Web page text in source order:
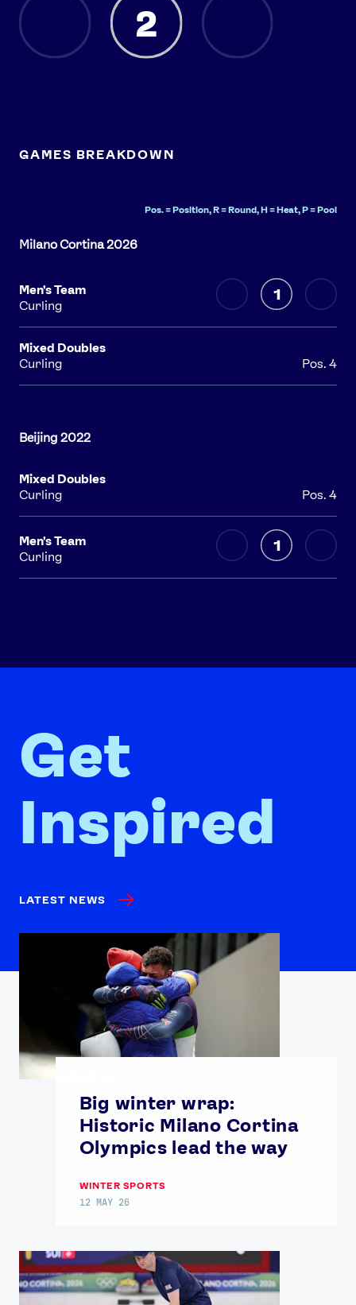
2
GAMES BREAKDOWN
Pos. = Position, R = Round, H = Heat, P = Pool
Men's Team
Curling
1
Mixed Doubles
Curling
Pos. 4
Mixed Doubles
Curling
Pos. 4
Men's Team
Curling
1
Get
Inspired
LATEST NEWS
Big winter wrap:
Historic Milano Cortina
Olympics lead the way
WINTER SPORTS
12 MAY 26